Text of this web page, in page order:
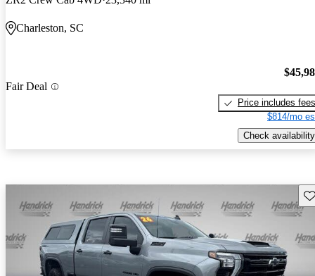
Charleston, SC
Fair Deal
Price includes fees
$814/mo
Check availability